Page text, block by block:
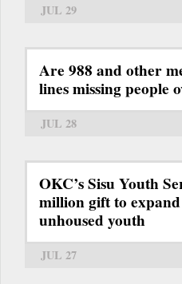
JUL 29
Are 988 and other
lines missing people
JUL 28
OKC’s Sisu Youth
million gift to
unhoused youth
JUL 27